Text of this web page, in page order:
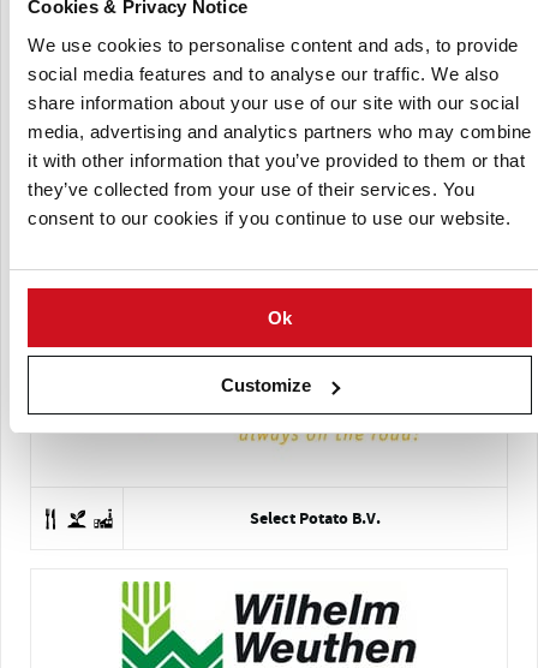
Cookies & Privacy Notice
We use cookies to personalise content and ads, to provide
social media features and to analyse our traffic. We also
share information about your use of our site with our social
media, advertising and analytics partners who may combine
it with other information that you’ve provided to them or that
they’ve collected from your use of their services. You
consent to our cookies if you continue to use our website.
Ok
Customize
Select Potato B.V.